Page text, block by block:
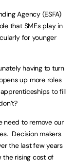
Agency (ESFA)
that SMEs play in
for younger
having to turn
up more roles
to fill
need to remove our
Decision makers
the last few years
the rising cost of